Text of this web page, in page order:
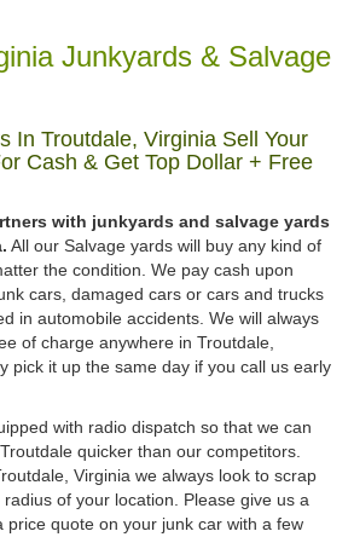
Junkyards & Salvage
In Troutdale, Virginia Sell Your
Cash & Get Top Dollar + Free
with junkyards and salvage yards
All our Salvage yards will buy any kind of
the condition. We pay cash upon
cars, damaged cars or cars and trucks
in automobile accidents. We will always
of charge anywhere in Troutdale,
pick it up the same day if you call us early
with radio dispatch so that we can
quicker than our competitors.
Virginia we always look to scrap
of your location. Please give us a
price quote on your junk car with a few